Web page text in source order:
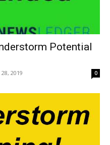
Potential
28, 2019 0